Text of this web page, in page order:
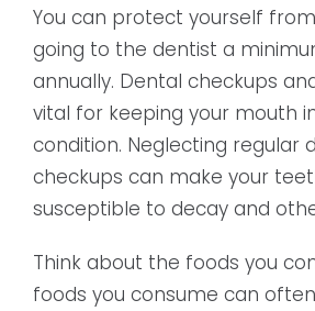
You can protect yourself
going to the dentist a
annually. Dental checkups
vital for keeping your mouth
condition. Neglecting regular
checkups can make your
susceptible to decay and
Think about the foods you
foods you consume can